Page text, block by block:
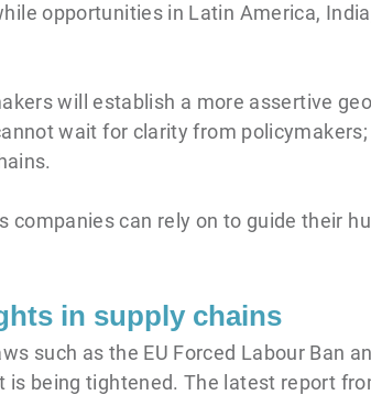
opportunities in Latin America,
will establish a more assertive
wait for clarity from
can rely on to guide their
in supply chains
such as the EU Forced Labour Ban
being tightened. The latest report